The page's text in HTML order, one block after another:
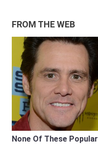
FROM THE WEB
None Of These Popular